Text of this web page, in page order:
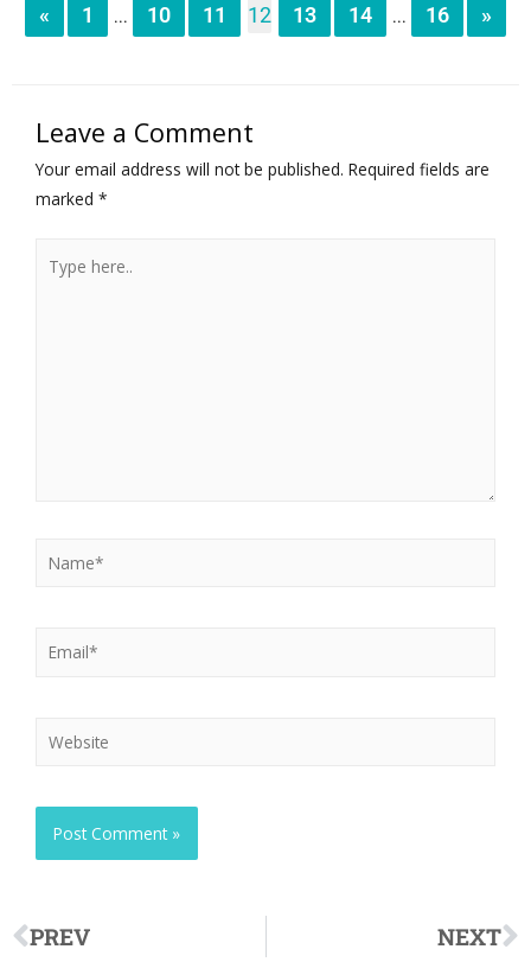
« 1 ... 10 11 12 13 14 ... 16 »
Leave a Comment
Your email address will not be published. Required fields are
marked *
PREV NEXT